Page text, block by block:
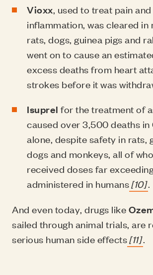
Vioxx, used to treat pain and
inflammation, was cleared in
rats, dogs, guinea pigs and
went on to cause an
excess deaths from heart
strokes before it was
Isuprel for the treatment of
caused over 3,500 deaths in
alone, despite safety in rats,
dogs and monkeys, all of
received doses far
administered in humans[10].
And even today, drugs like
sailed through animal trials, are
serious human side effects [11]